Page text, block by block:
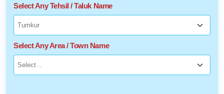
Select Any Tehsil / Taluk Name
Select Any Area / Town Name